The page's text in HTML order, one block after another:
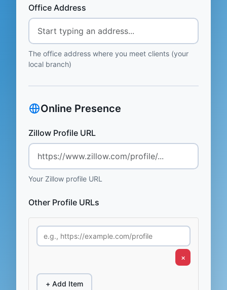
Office Address
The office address where you meet clients (your
local branch)
Online Presence
Zillow Profile URL
Your Zillow profile URL
Other Profile URLs
×
+ Add Item